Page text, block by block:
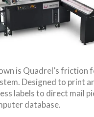
is Quadrel’s friction
Designed to print
labels to direct mail
database.